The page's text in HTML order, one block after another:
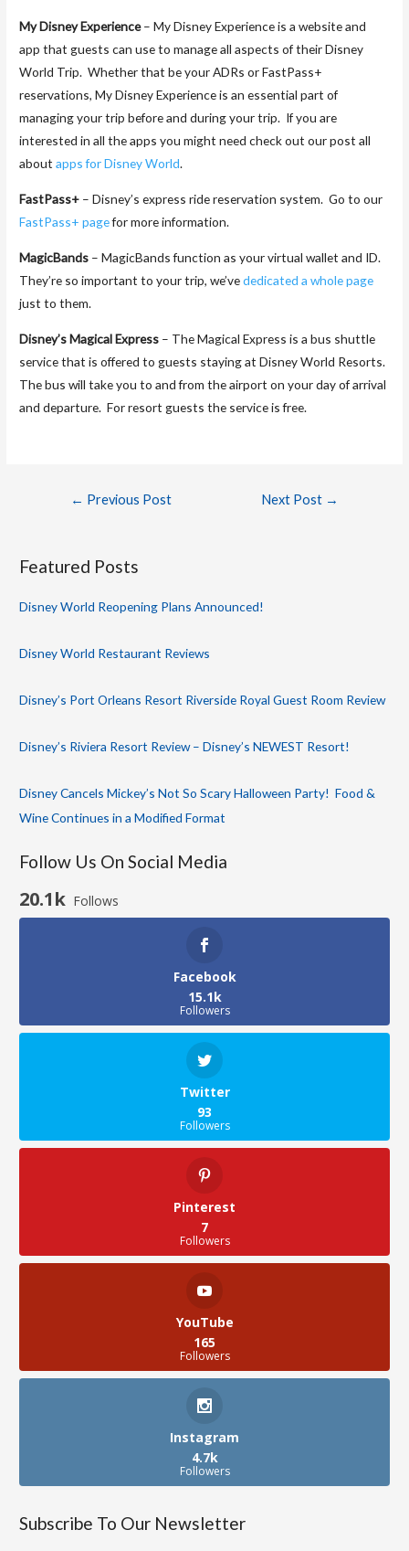
My Disney Experience– My Disney Experience is a website and
app that guests can use to manage all aspects of their Disney
World Trip. Whether that be your ADRs or FastPass+
reservations, My Disney Experience is an essential part of
managing your trip before and during your trip. If you are
interested in all the apps you might need check out our post all
aboutapps for Disney World.
FastPass+ – Disney’s express ride reservation system. Go to our
FastPass+ pagefor more information.
MagicBands – MagicBands function as your virtual wallet and ID.
They’re so important to your trip, we’vededicated a whole page
just to them.
Disney’s Magical Express – The Magical Express is a bus shuttle
service that is offered to guests staying at Disney World Resorts.
The bus will take you to and from the airport on your day of arrival
and departure. For resort guests the service is free.
← Previous Post Next Post →
Featured Posts
Disney World Reopening Plans Announced!
Disney World Restaurant Reviews
Disney’s Port Orleans Resort Riverside Royal Guest Room Review
Disney’s Riviera Resort Review – Disney’s NEWEST Resort!
Disney Cancels Mickey’s Not So Scary Halloween Party! Food &
Wine Continues in a Modified Format
Follow Us On Social Media
20.1k Follows
Facebook
15.1k
Followers
Twitter
93
Followers
Pinterest
7
Followers
YouTube
165
Followers
Instagram
4.7k
Followers
Subscribe To Our Newsletter